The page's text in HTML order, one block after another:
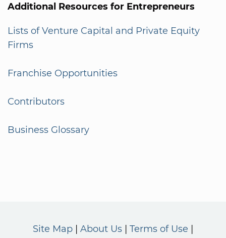
Additional Resources for Entrepreneurs
Lists of Venture Capital and Private Equity
Firms
Franchise Opportunities
Contributors
Business Glossary
Site Map About Us Terms of Use